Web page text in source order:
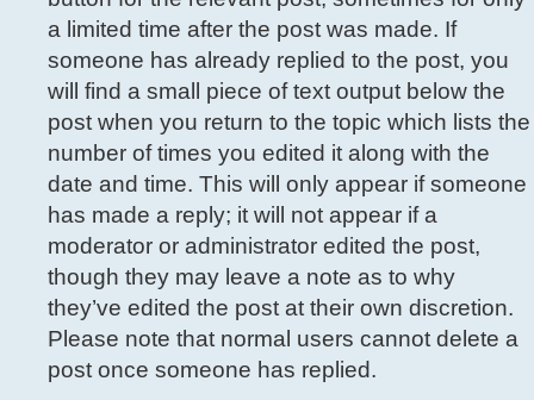
a limited time after the post was made. If
someone has already replied to the post, you
will find a small piece of text output below the
post when you return to the topic which lists the
number of times you edited it along with the
date and time. This will only appear if someone
has made a reply; it will not appear if a
moderator or administrator edited the post,
though they may leave a note as to why
they’ve edited the post at their own discretion.
Please note that normal users cannot delete a
post once someone has replied.